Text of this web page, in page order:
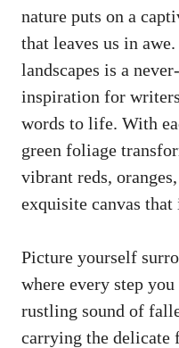
nature puts on a
that leaves us in
landscapes is a
inspiration for
words to life. With
green foliage
vibrant reds,
exquisite canvas
Picture yourself
where every step
rustling sound of
carrying the delicate